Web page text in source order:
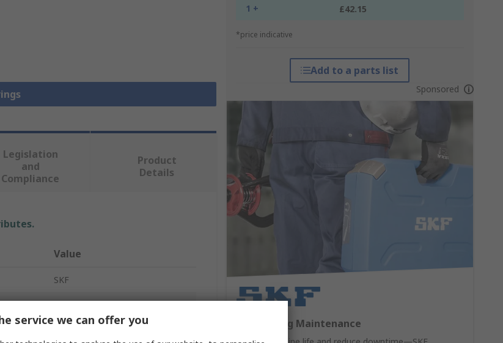
1 + £42.15
*price indicative
Add to a parts list
Sponsored
SKF Bearing Maintenance
Legislation
and
Compliance
Product
Details
Value
SKF
service we can offer you